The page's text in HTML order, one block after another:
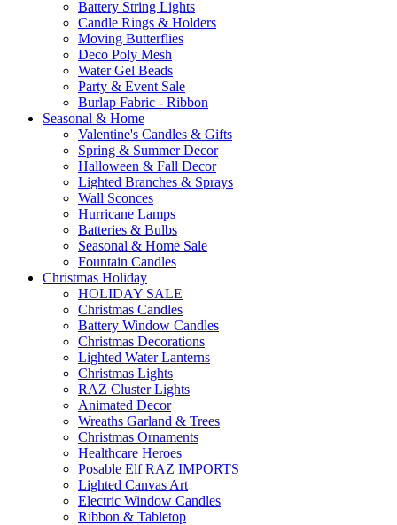
Battery String Lights
Candle Rings & Holders
Moving Butterflies
Deco Poly Mesh
Water Gel Beads
Party & Event Sale
Burlap Fabric - Ribbon
Seasonal & Home
Valentine's Candles & Gifts
Spring & Summer Decor
Halloween & Fall Decor
Lighted Branches & Sprays
Wall Sconces
Hurricane Lamps
Batteries & Bulbs
Seasonal & Home Sale
Fountain Candles
Christmas Holiday
HOLIDAY SALE
Christmas Candles
Battery Window Candles
Christmas Decorations
Lighted Water Lanterns
Christmas Lights
RAZ Cluster Lights
Animated Decor
Wreaths Garland & Trees
Christmas Ornaments
Healthcare Heroes
Posable Elf RAZ IMPORTS
Lighted Canvas Art
Electric Window Candles
Ribbon & Tabletop